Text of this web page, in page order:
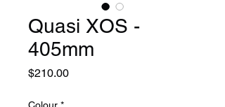
Quasi XOS -
405mm
$210.00Price